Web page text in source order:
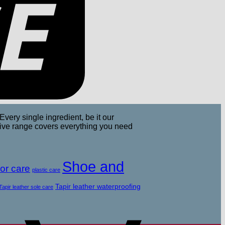
single ingredient, be it our
range covers everything you need
care plastic care Shoe and
leather sole care Tapir leather waterproofing